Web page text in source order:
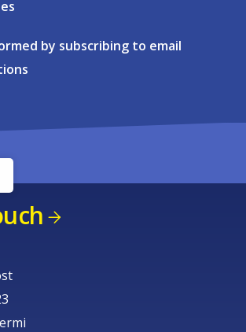
by subscribing to email